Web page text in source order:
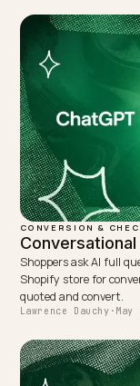
Does the
customer
No. You accept
your own
fulfillment and
a new front
TAGGED: Checkout